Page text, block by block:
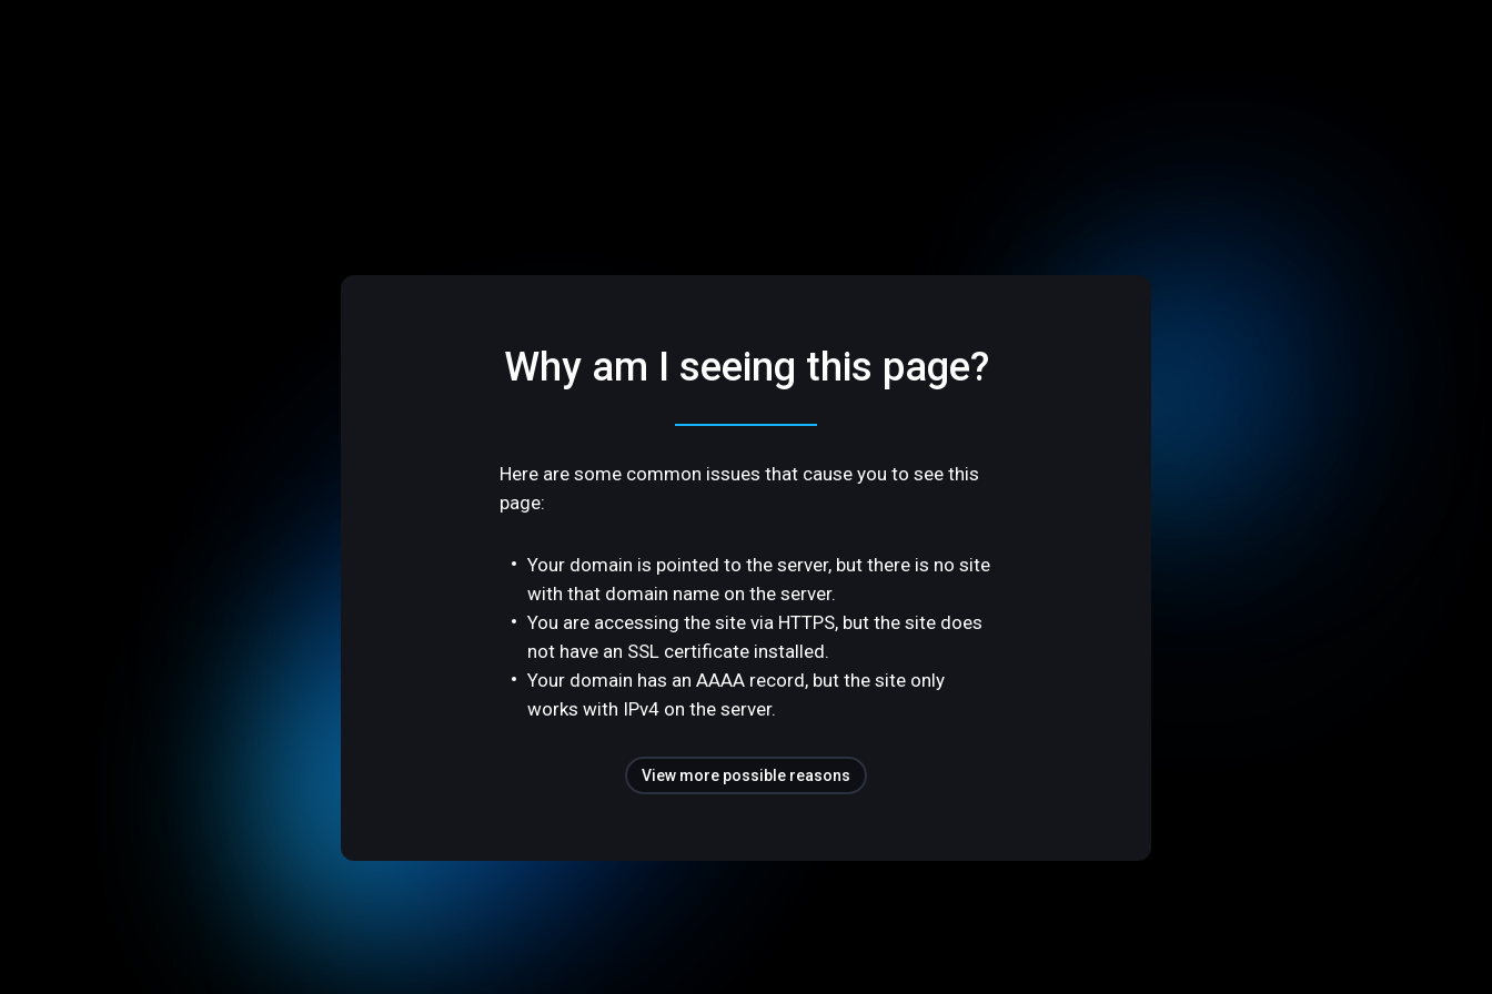
Why am I seeing this page?
Here are some common issues that cause you to see this
page:
Your domain is pointed to the server, but there is no site
with that domain name on the server.
You are accessing the site via HTTPS, but the site does
not have an SSL certificate installed.
Your domain has an AAAA record, but the site only
works with IPv4 on the server.
View more possible reasons